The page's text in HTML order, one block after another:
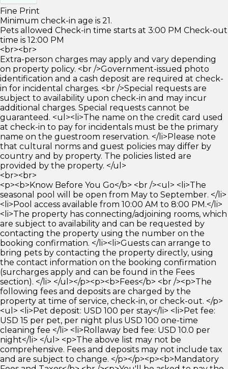
Fine Print
Minimum check-in age is 21.
Pets allowed Check-in time starts at 3:00 PM Check-out
time is 12:00 PM
<br><br>
Extra-person charges may apply and vary depending
on property policy. <br />Government-issued photo
identification and a cash deposit are required at check-
in for incidental charges. <br />Special requests are
subject to availability upon check-in and may incur
additional charges. Special requests cannot be
guaranteed. <ul><li>The name on the credit card used
at check-in to pay for incidentals must be the primary
name on the guestroom reservation. </li>Please note
that cultural norms and guest policies may differ by
country and by property. The policies listed are
provided by the property. </ul>
<br><br>
<p><b>Know Before You Go</b> <br /><ul> <li>The
seasonal pool will be open from May to September. </li>
<li>Pool access available from 10:00 AM to 8:00 PM.</li>
<li>The property has connecting/adjoining rooms, which
are subject to availability and can be requested by
contacting the property using the number on the
booking confirmation. </li><li>Guests can arrange to
bring pets by contacting the property directly, using
the contact information on the booking confirmation
(surcharges apply and can be found in the Fees
section). </li> </ul></p><p><b>Fees</b> <br /><p>The
following fees and deposits are charged by the
property at time of service, check-in, or check-out. </p>
<ul> <li>Pet deposit: USD 100 per stay</li> <li>Pet fee:
USD 15 per pet, per night plus USD 100 one-time
cleaning fee </li> <li>Rollaway bed fee: USD 10.0 per
night</li> </ul> <p>The above list may not be
comprehensive. Fees and deposits may not include tax
and are subject to change. </p></p><p><b>Mandatory